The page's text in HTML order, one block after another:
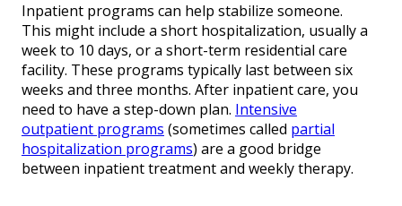
Inpatient programs can help stabilize someone.
This might include a short hospitalization, usually a
week to 10 days, or a short-term residential care
facility. These programs typically last between six
weeks and three months. After inpatient care, you
need to have a step-down plan. Intensive
outpatient programs (sometimes called partial
hospitalization programs) are a good bridge
between inpatient treatment and weekly therapy.